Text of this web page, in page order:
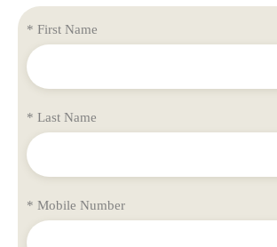
* First Name
* Last Name
* Mobile Number